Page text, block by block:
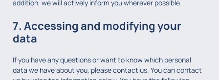
addition, we will actively inform you wherever possible.
7. Accessing and modifying your
data
If you have any questions or want to know which personal
data we have about you, please contact us. You can contact